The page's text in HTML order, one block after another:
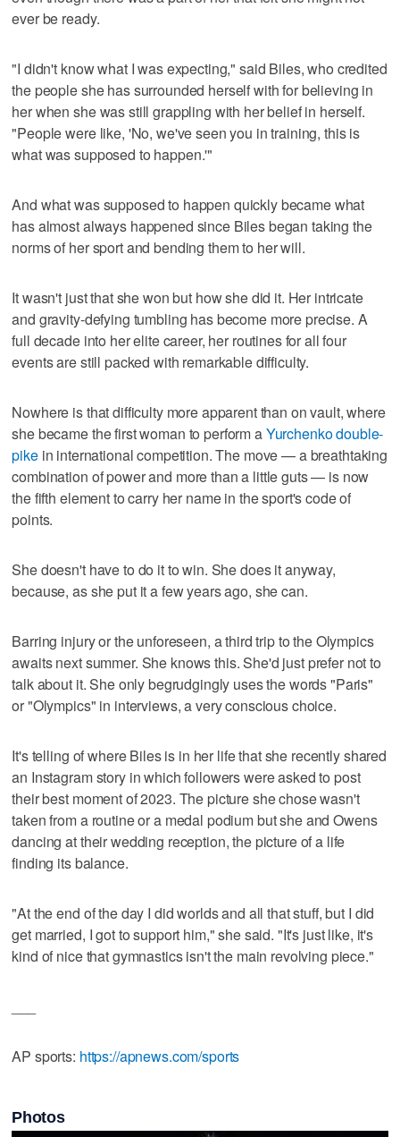
ever be ready.
"I didn't know what I was expecting," said Biles, who credited
the people she has surrounded herself with for believing in
her when she was still grappling with her belief in herself.
"People were like, 'No, we've seen you in training, this is
what was supposed to happen.'"
And what was supposed to happen quickly became what
has almost always happened since Biles began taking the
norms of her sport and bending them to her will.
It wasn't just that she won but how she did it. Her intricate
and gravity-defying tumbling has become more precise. A
full decade into her elite career, her routines for all four
events are still packed with remarkable difficulty.
Nowhere is that difficulty more apparent than on vault, where
she became the first woman to perform aYurchenko double-
pikein international competition. The move — a breathtaking
combination of power and more than a little guts — is now
the fifth element to carry her name in the sport's code of
points.
She doesn't have to do it to win. She does it anyway,
because, as she put it a few years ago, she can.
Barring injury or the unforeseen, a third trip to the Olympics
awaits next summer. She knows this. She'd just prefer not to
talk about it. She only begrudgingly uses the words "Paris"
or "Olympics" in interviews, a very conscious choice.
It's telling of where Biles is in her life that she recently shared
an Instagram story in which followers were asked to post
their best moment of 2023. The picture she chose wasn't
taken from a routine or a medal podium but she and Owens
dancing at their wedding reception, the picture of a life
finding its balance.
"At the end of the day I did worlds and all that stuff, but I did
get married, I got to support him," she said. "It's just like, it's
kind of nice that gymnastics isn't the main revolving piece."
AP sports: https://apnews.com/sports
Photos